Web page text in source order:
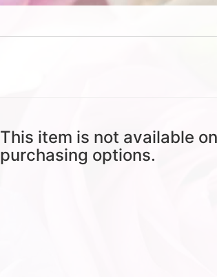
This item is not available
purchasing options.